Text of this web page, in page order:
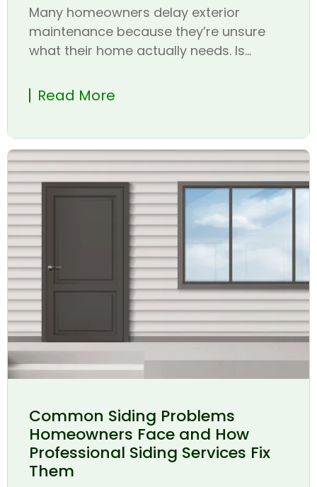
Many homeowners delay exterior
maintenance because they’re unsure
what their home actually needs. Is...
Read More
Common Siding Problems
Homeowners Face and How
Professional Siding Services Fix
Them